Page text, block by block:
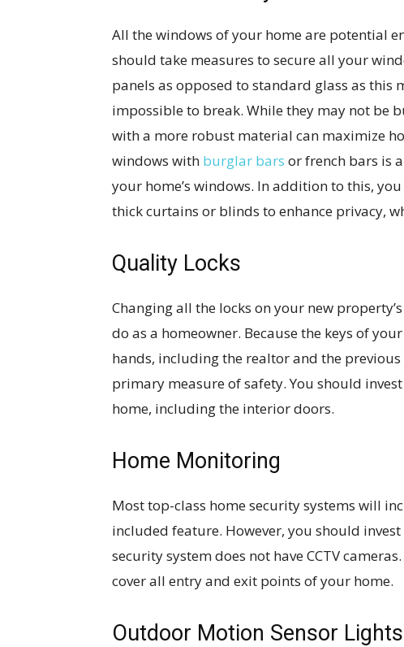
All the windows of your home are potential
should take measures to secure all your
panels as opposed to standard glass as
impossible to break. While they may not be
with a more robust material can maximize
windows with burglar bars or french bars is
your home’s windows. In addition to this,
thick curtains or blinds to enhance privacy,
Quality Locks
Changing all the locks on your new
do as a homeowner. Because the keys of
hands, including the realtor and the
primary measure of safety. You should
home, including the interior doors.
Home Monitoring
Most top-class home security systems will
included feature. However, you should
security system does not have CCTV
cover all entry and exit points of your home.
Outdoor Motion Sensor Lights